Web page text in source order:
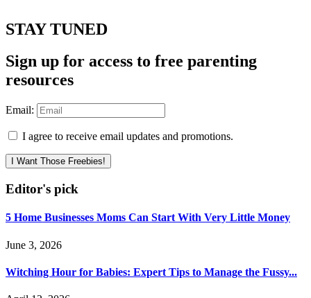
STAY TUNED
Sign up for access to free parenting
resources
Email:
I agree to receive email updates and promotions.
I Want Those Freebies!
Editor's pick
5 Home Businesses Moms Can Start With Very Little Money
June 3, 2026
Witching Hour for Babies: Expert Tips to Manage the Fussy...